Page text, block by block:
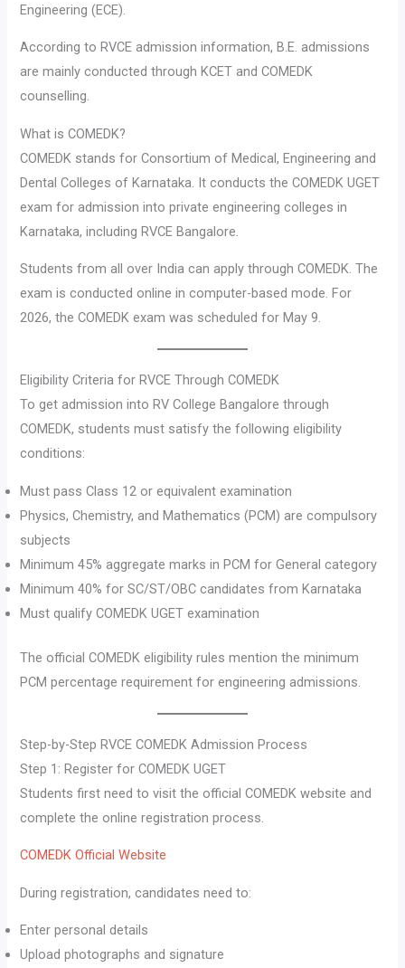
Engineering (ECE).
According to RVCE admission information, B.E. admissions
are mainly conducted through KCET and COMEDK
counselling.
What is COMEDK?
COMEDK stands for Consortium of Medical, Engineering and
Dental Colleges of Karnataka. It conducts the COMEDK UGET
exam for admission into private engineering colleges in
Karnataka, including RVCE Bangalore.
Students from all over India can apply through COMEDK. The
exam is conducted online in computer-based mode. For
2026, the COMEDK exam was scheduled for May 9.
Eligibility Criteria for RVCE Through COMEDK
To get admission into RV College Bangalore through
COMEDK, students must satisfy the following eligibility
conditions:
Must pass Class 12 or equivalent examination
Physics, Chemistry, and Mathematics (PCM) are compulsory
subjects
Minimum 45% aggregate marks in PCM for General category
Minimum 40% for SC/ST/OBC candidates from Karnataka
Must qualify COMEDK UGET examination
The official COMEDK eligibility rules mention the minimum
PCM percentage requirement for engineering admissions.
Step-by-Step RVCE COMEDK Admission Process
Step 1: Register for COMEDK UGET
Students first need to visit the official COMEDK website and
complete the online registration process.
COMEDK Official Website
During registration, candidates need to:
Enter personal details
Upload photographs and signature